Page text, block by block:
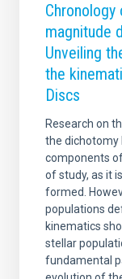
Chronology
magnitude
Unveiling
the
Discs
Research on
the dichotomy
components
of study, as it
formed.
populations
kinematics
stellar
fundamental